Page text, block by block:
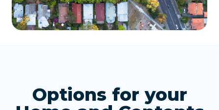
Options for your